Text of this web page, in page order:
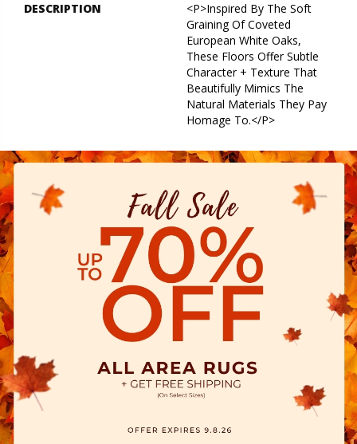
DESCRIPTION
<p>Inspired By The Soft
Graining Of Coveted
European White Oaks,
These Floors Offer Subtle
Character + Texture That
Beautifully Mimics The
Natural Materials They Pay
Homage To.</p>